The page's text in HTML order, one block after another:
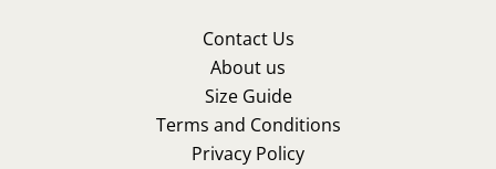
Contact Us
About us
Size Guide
Terms and Conditions
Privacy Policy